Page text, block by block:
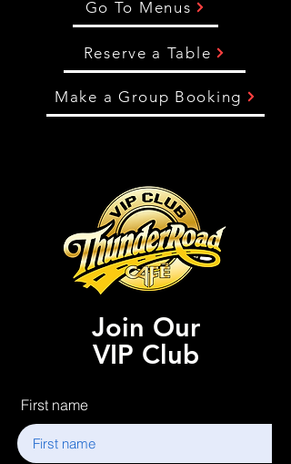
Go To Menus
Reserve a Table
Make a Group Booking
Join Our
VIP Club
First name